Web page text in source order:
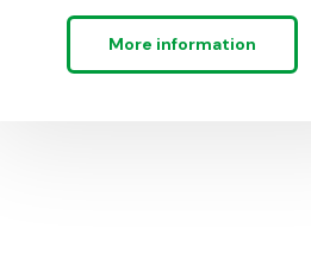
More information